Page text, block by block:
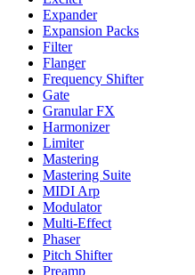
Expander
Expansion Packs
Filter
Flanger
Frequency Shifter
Gate
Granular FX
Harmonizer
Limiter
Mastering
Mastering Suite
MIDI Arp
Modulator
Multi-Effect
Phaser
Pitch Shifter
Preamp